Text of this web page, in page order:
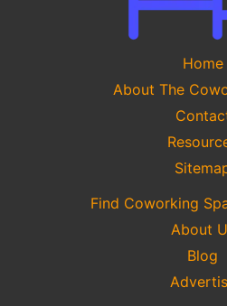
Home
About The
Find Coworking
About
Blog